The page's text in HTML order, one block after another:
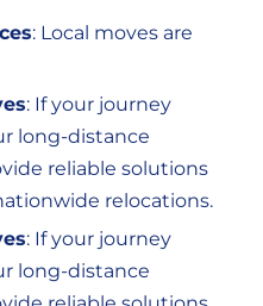
: Local moves are
: If your journey
long-distance
reliable solutions
relocations.
: If your journey
long-distance